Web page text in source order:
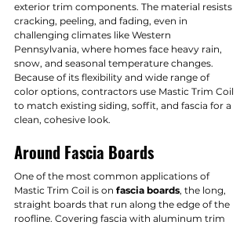
exterior trim components. The material resists
cracking, peeling, and fading, even in
challenging climates like Western
Pennsylvania, where homes face heavy rain,
snow, and seasonal temperature changes.
Because of its flexibility and wide range of
color options, contractors use Mastic Trim Coil
to match existing siding, soffit, and fascia for a
clean, cohesive look.
Around Fascia Boards
One of the most common applications of
Mastic Trim Coil is on fascia boards, the long,
straight boards that run along the edge of the
roofline. Covering fascia with aluminum trim